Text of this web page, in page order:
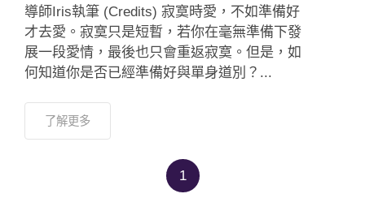
導師Iris執筆 (Credits) 寂寞時愛，不如準備好
才去愛。寂寞只是短暫，若你在毫無準備下發
展一段愛情，最後也只會重返寂寞。但是，如
何知道你是否已經準備好與單身道別？...
了解更多
1